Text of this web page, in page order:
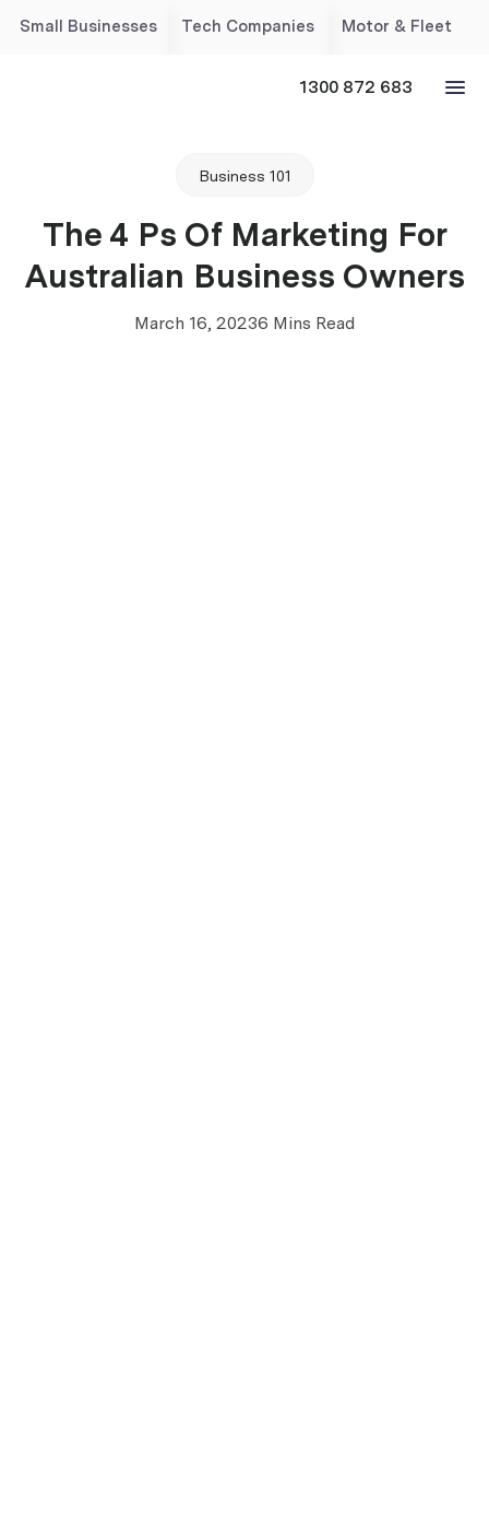
Small Businesses Tech Companies Motor & Fleet
1300 872 683
Business 101
The 4 Ps Of Marketing For
Australian Business Owners
March 16, 20236 Mins Read